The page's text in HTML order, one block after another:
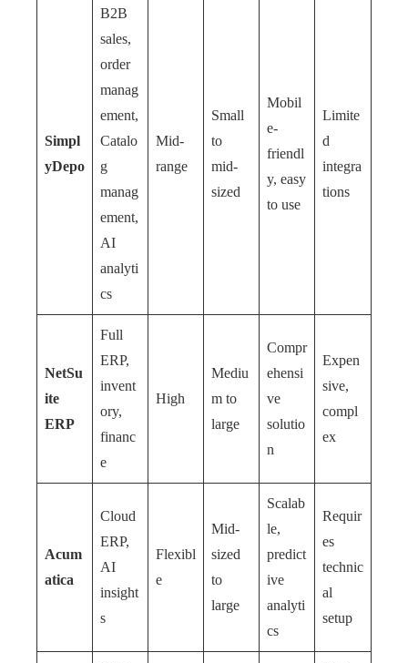
Simpl
yDepo
B2B
sales,
order
manag
ement,
Catalo
g
manag
ement,
AI
analyti
cs
Mid-
range
Small
to
mid-
sized
Mobil
e-
friendl
y, easy
to use
Limite
d
integra
tions
NetSu
ite
ERP
Full
ERP,
invent
ory,
financ
e
High
Mediu
m to
large
Compr
ehensi
ve
solutio
n
Expen
sive,
compl
ex
Acum
atica
Cloud
ERP,
AI
insight
s
Flexibl
e
Mid-
sized
to
large
Scalab
le,
predict
ive
analyti
cs
Requir
es
technic
al
setup